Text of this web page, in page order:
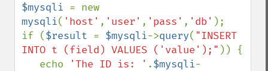
$mysqli
mysqli( 'host' , 'user' , 'pass' , 'db' );
if ($result = $mysqli->query( "INSERT
INTO t (field) VALUES ('value');" )) {
   echo
'The ID is: ' .$mysqli-